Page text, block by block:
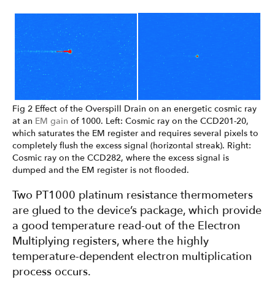
Fig 2 Effect of the Overspill Drain on an energetic cosmic ray
at an EM gain of 1000. Left: Cosmic ray on the CCD201-20,
which saturates the EM register and requires several pixels to
completely flush the excess signal (horizontal streak). Right:
Cosmic ray on the CCD282, where the excess signal is
dumped and the EM register is not flooded.
Two PT1000 platinum resistance thermometers
are glued to the device’s package, which provide
a good temperature read-out of the Electron
Multiplying registers, where the highly
temperature-dependent electron multiplication
process occurs.